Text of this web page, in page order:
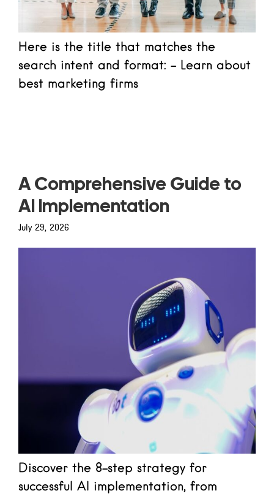
Here is the title that matches the
search intent and format: - Learn about
best marketing firms
A Comprehensive Guide to
AI Implementation
July 29, 2026
Discover the 8-step strategy for
successful AI implementation, from